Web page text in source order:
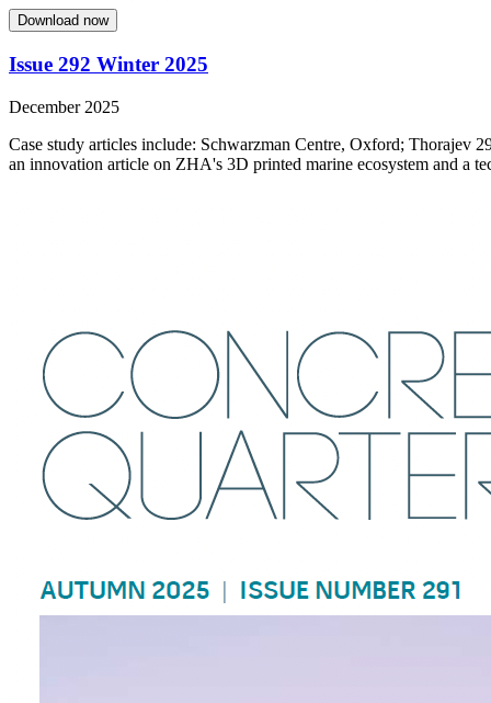
Download now
Issue 292 Winter 2025
December 2025
Case study articles include: Schwarzman Centre, Oxford; Thorajev
an innovation article on ZHA's 3D printed marine ecosystem and a